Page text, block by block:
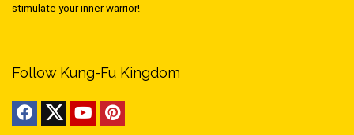
stimulate your inner warrior!
Follow Kung-Fu Kingdom